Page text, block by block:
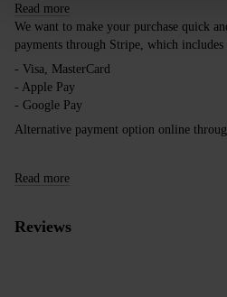
Read more
We want to make your purchase quick
payments through Stripe, which
- Visa, MasterCard
- Apple Pay
- Google Pay
Alternative payment option online
Read more
Reviews